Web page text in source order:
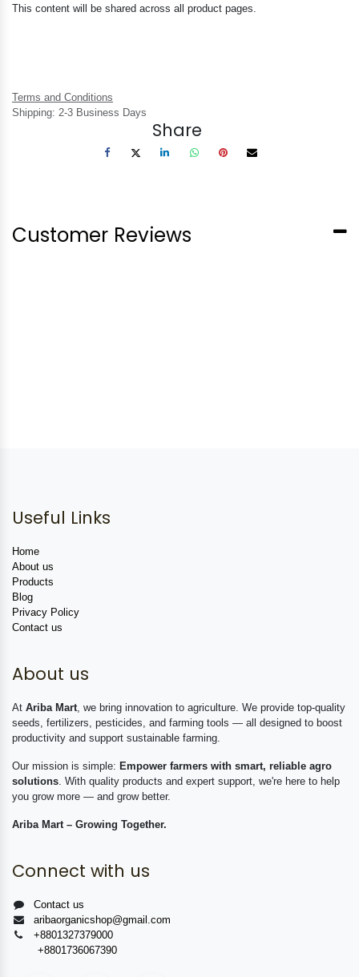
This content will be shared across all product pages.
Terms and Conditions
Shipping: 2-3 Business Days
Share
Customer Reviews
Useful Links
Home
About us
Products
Blog
Privacy Policy
Contact us
About us
At Ariba Mart , we bring innovation to agriculture. We provide top-quality
seeds, fertilizers, pesticides, and farming tools — all designed to boost
productivity and support sustainable farming.
Our mission is simple: Empower farmers with smart, reliable agro
solutions . With quality products and expert support, we're here to help
you grow more — and grow better.
Ariba Mart – Growing Together.
Connect with us
Contact us
aribaorganicshop@gmail.com
+8801327379000
+8801736067390